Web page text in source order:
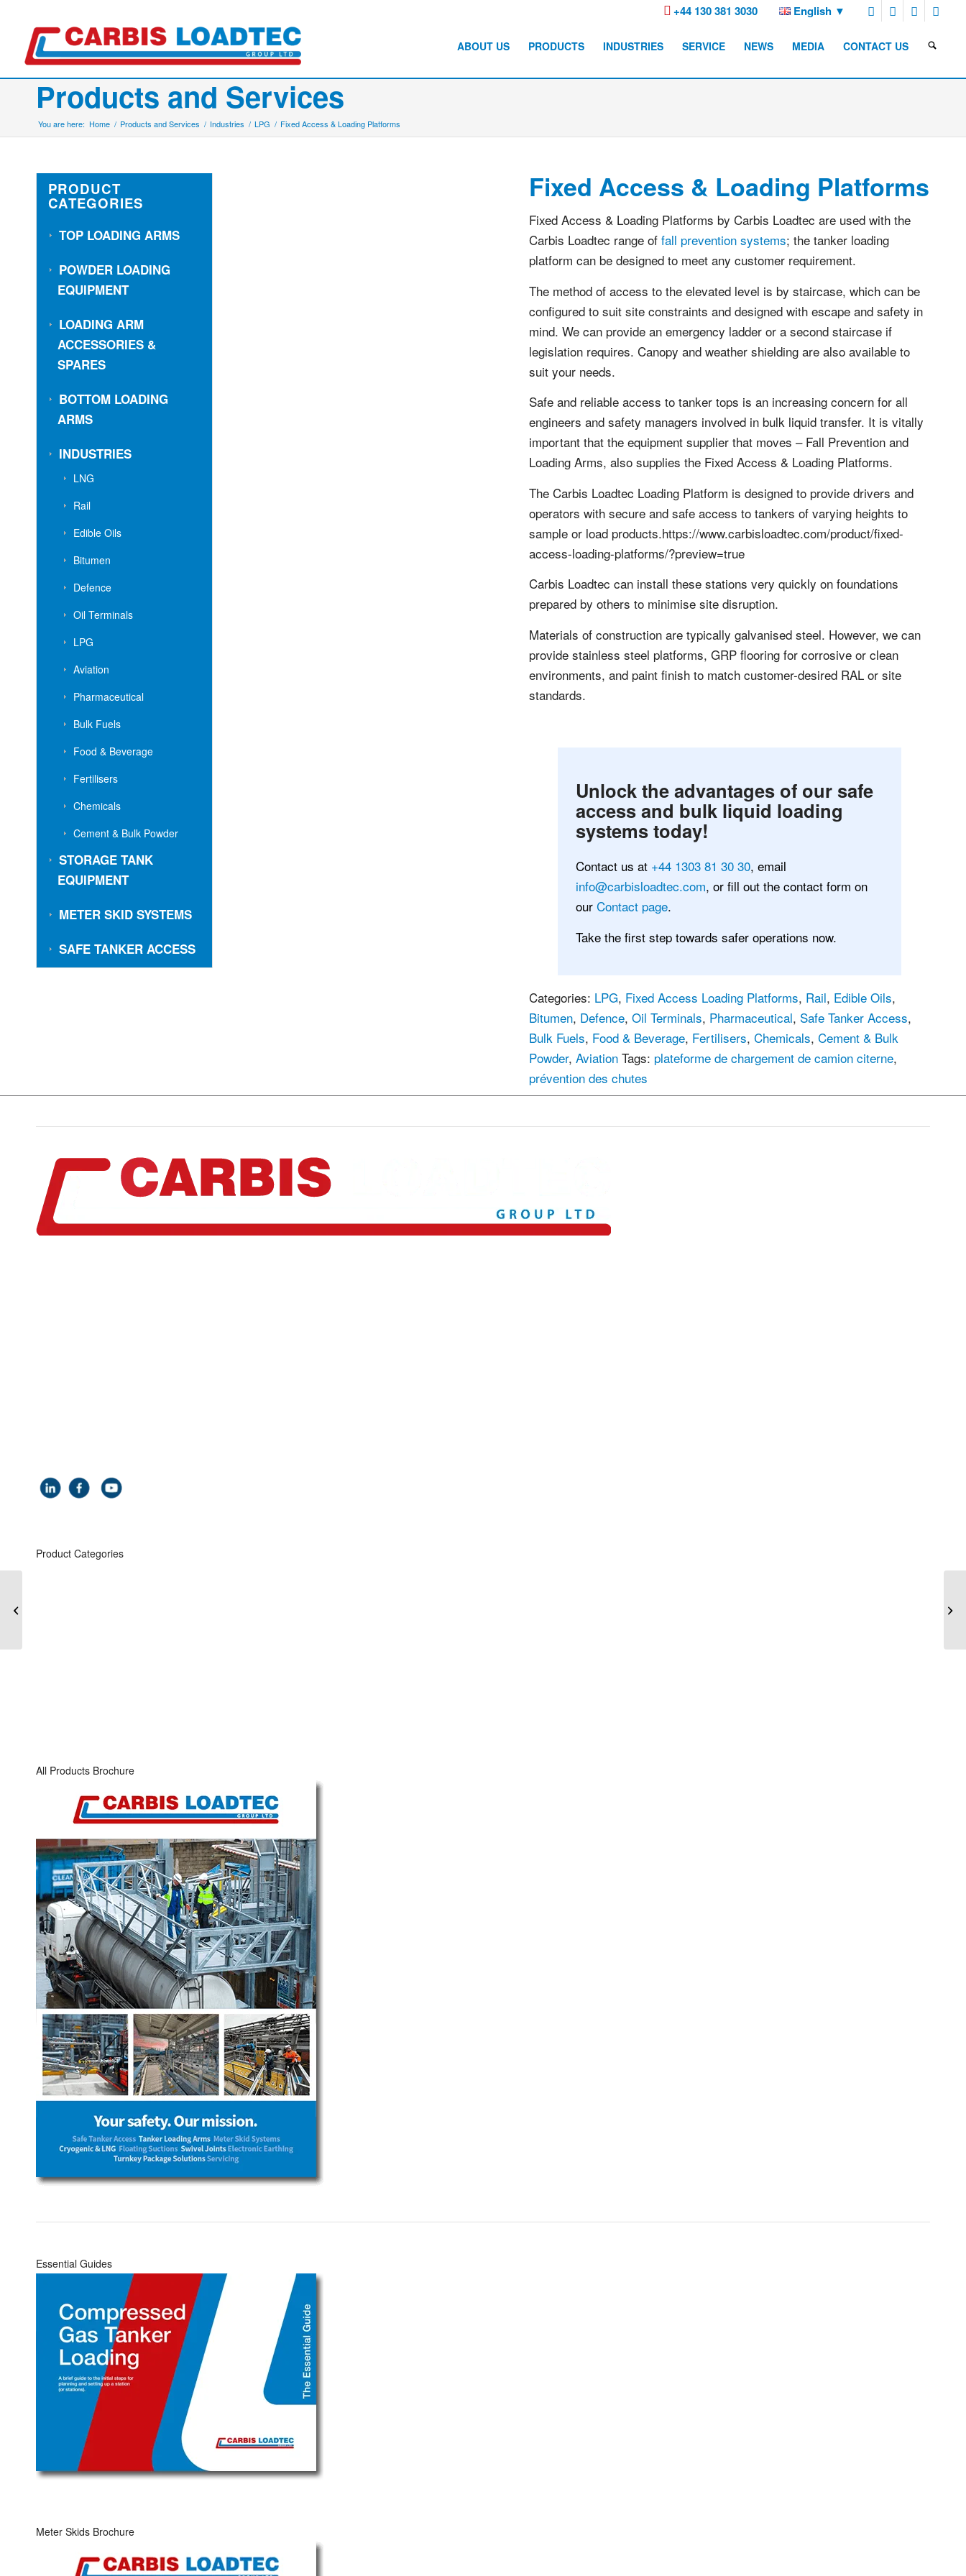
English
+44 130 381 3030
ABOUT US PRODUCTS INDUSTRIES SERVICE NEWS MEDIA CONTACT US
Products and Services
You are here: Home / Products and Services / Industries / LPG / Fixed Access & Loading Platforms
Fixed Access & Loading Platforms
Fixed Access & Loading Platforms by Carbis Loadtec are used with the
Carbis Loadtec range of fall prevention systems; the tanker loading
platform can be designed to meet any customer requirement.
The method of access to the elevated level is by staircase, which can be
configured to suit site constraints and designed with escape and safety in
mind. We can provide an emergency ladder or a second staircase if
legislation requires. Canopy and weather shielding are also available to
suit your needs.
Safe and reliable access to tanker tops is an increasing concern for all
engineers and safety managers involved in bulk liquid transfer. It is vitally
important that the equipment supplier that moves – Fall Prevention and
Loading Arms, also supplies the Fixed Access & Loading Platforms.
The Carbis Loadtec Loading Platform is designed to provide drivers and
operators with secure and safe access to tankers of varying heights to
sample or load products.https://www.carbisloadtec.com/product/fixed-
access-loading-platforms/?preview=true
Carbis Loadtec can install these stations very quickly on foundations
prepared by others to minimise site disruption.
Materials of construction are typically galvanised steel. However, we can
provide stainless steel platforms, GRP flooring for corrosive or clean
environments, and paint finish to match customer-desired RAL or site
standards.
Unlock the advantages of our safe
access and bulk liquid loading
systems today!
Contact us at +44 1303 81 30 30, email
info@carbisloadtec.com, or fill out the contact form on
our Contact page.
Take the first step towards safer operations now.
Categories: LPG, Fixed Access Loading Platforms, Rail, Edible Oils,
Bitumen, Defence, Oil Terminals, Pharmaceutical, Safe Tanker Access,
Bulk Fuels, Food & Beverage, Fertilisers, Chemicals, Cement & Bulk
Powder, Aviation Tags: plateforme de chargement de camion citerne,
prévention des chutes
PRODUCT
CATEGORIES
TOP LOADING ARMS
POWDER LOADING
EQUIPMENT
LOADING ARM
ACCESSORIES &
SPARES
BOTTOM LOADING
ARMS
INDUSTRIES
LNG
Rail
Edible Oils
Bitumen
Defence
Oil Terminals
LPG
Aviation
Pharmaceutical
Bulk Fuels
Food & Beverage
Fertilisers
Chemicals
Cement & Bulk Powder
STORAGE TANK
EQUIPMENT
METER SKID SYSTEMS
SAFE TANKER ACCESS
Product Categories
All Products Brochure
Essential Guides
Meter Skids Brochure